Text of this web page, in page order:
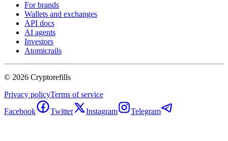
For brands
Wallets and exchanges
API docs
AI agents
Investors
Atomicrails
© 2026 Cryptorefills
Privacy policyTerms of service
Facebook
Twitter Instagram Telegram